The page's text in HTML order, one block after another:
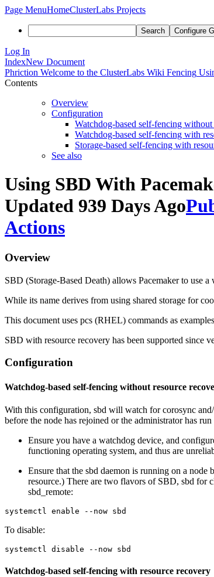
Page MenuHomeClusterLabs Projects
Search Configure
Log In
IndexNew Document
Phriction Welcome to the ClusterLabs Wiki Fencing
Contents
Overview
Configuration
Watchdog-based self-fencing
Watchdog-based self-fencing with
Storage-based self-fencing with
See also
Using SBD With
Updated 939 Days Ago
Actions
Overview
SBD (Storage-Based Death) allows Pacemaker to use
While its name derives from using shared storage for
This document uses pcs (RHEL) commands as
SBD with resource recovery has been supported since
Configuration
Watchdog-based self-fencing without resource
With this configuration, sbd will watch for corosync
before the node has rejoined or the administrator has run
Ensure you have a watchdog device, and
functioning operating system, and thus are
Ensure that the sbd daemon is running on a node
resource.) There are two flavors of SBD, sbd for
sbd_remote:
systemctl enable --now sbd
To disable:
systemctl disable --now sbd
Watchdog-based self-fencing with resource recovery